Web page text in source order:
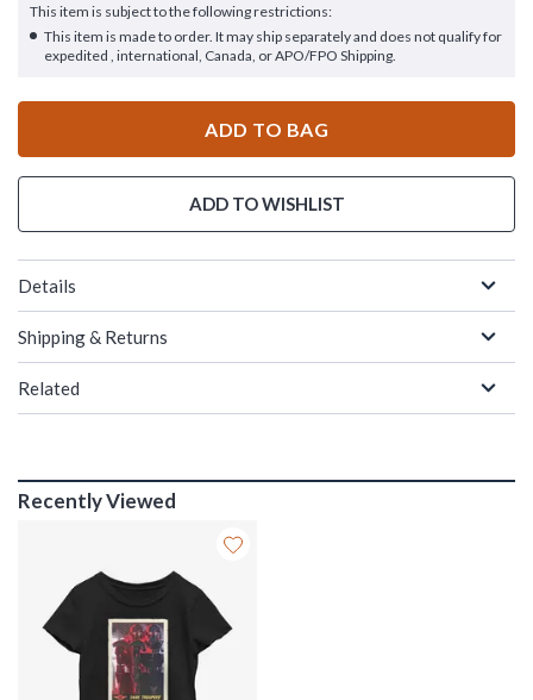
This item is subject to the following restrictions:
This item is made to order. It may ship separately and does not qualify for
expedited , international, Canada, or APO/FPO Shipping.
ADD TO BAG
ADD TO WISHLIST
Details
Shipping & Returns
Related
Recently Viewed